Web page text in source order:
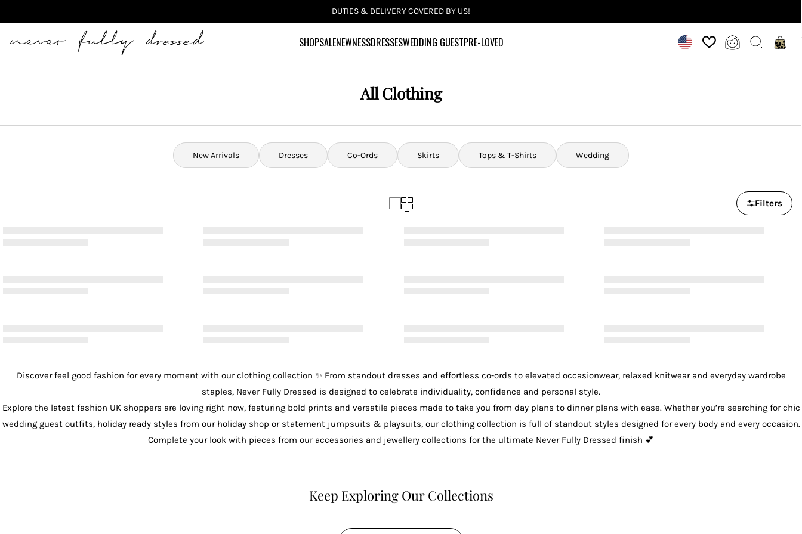
INCLUSIVE SIZES UK 6-28 US 2-24
Never Fully Dressed SHOPSALENEWNESSDRESSESWEDDING GUESTPRE-LOVED
All Clothing
New Arrivals Dresses Co-Ords Skirts Tops & T-Shirts Wedding
Filters
Discover feel good fashion for every moment with ourclothingcollection ✨ From standout dresses and effortless co-ords to elevated occasionwear, relaxed knitwearand everyday wardrobe
staples, Never Fully Dressed is designed to celebrate individuality, confidence and personal style.
Explore the latest fashion UK shoppers are loving right now, featuring bold prints and versatile pieces made to take you from day plans to dinner plans with ease. Whether you’re searching for chic
wedding guest outfits, holiday ready styles from our holiday shop or statement jumpsuits & playsuits, our clothing collection is full of standout styles designed for every body and every occasion.
Complete your look with pieces from our accessories and jewellery collections for the ultimate Never Fully Dressed finish 💕
Keep Exploring Our Collections